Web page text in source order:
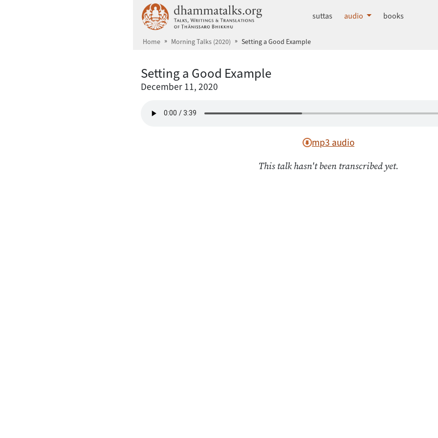
dhammatalks.org
suttas audio books
Home Morning Talks (2020) Setting a Good Example
Setting a Good Example
December 11, 2020
mp3 audio
This talk hasn't been transcribed yet.